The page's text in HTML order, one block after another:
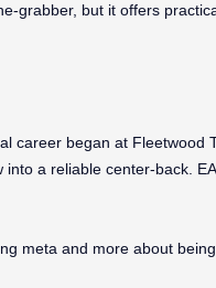
grabber, but it offers
career began at
a reliable center-back.
meta and more about